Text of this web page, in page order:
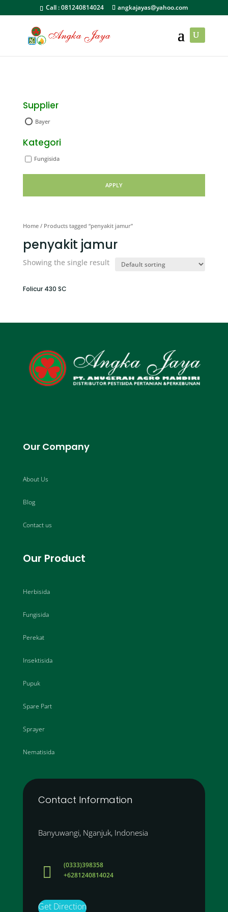
Call :081240814024 angkajayas@yahoo.com
Supplier
Bayer
Kategori
Fungisida
APPLY
Home/ Products tagged “penyakit jamur”
penyakit jamur
Showing the single result
Folicur 430 SC
Our Company
About Us
Blog
Contact us
Our Product
Herbisida
Fungisida
Perekat
Insektisida
Pupuk
Spare Part
Sprayer
Nematisida
Contact Information
Banyuwangi, Nganjuk, Indonesia

(0333)398358
+6281240814024
Get Direction